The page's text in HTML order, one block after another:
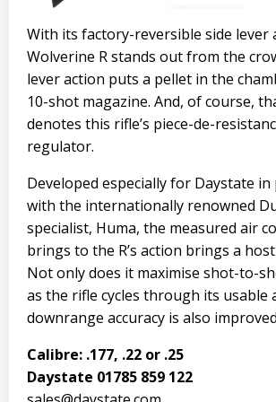
With its factory-reversible side lever
Wolverine R stands out from the
lever action puts a pellet in the
10-shot magazine. And, of course,
denotes this rifle’s piece-de-
regulator.
Developed especially for Daystate
with the internationally renowned
specialist, Huma, the measured air
brings to the R’s action brings a
Not only does it maximise shot-to-
as the rifle cycles through its usable
downrange accuracy is also
Calibre: .177, .22 or .25
Daystate 01785 859 122